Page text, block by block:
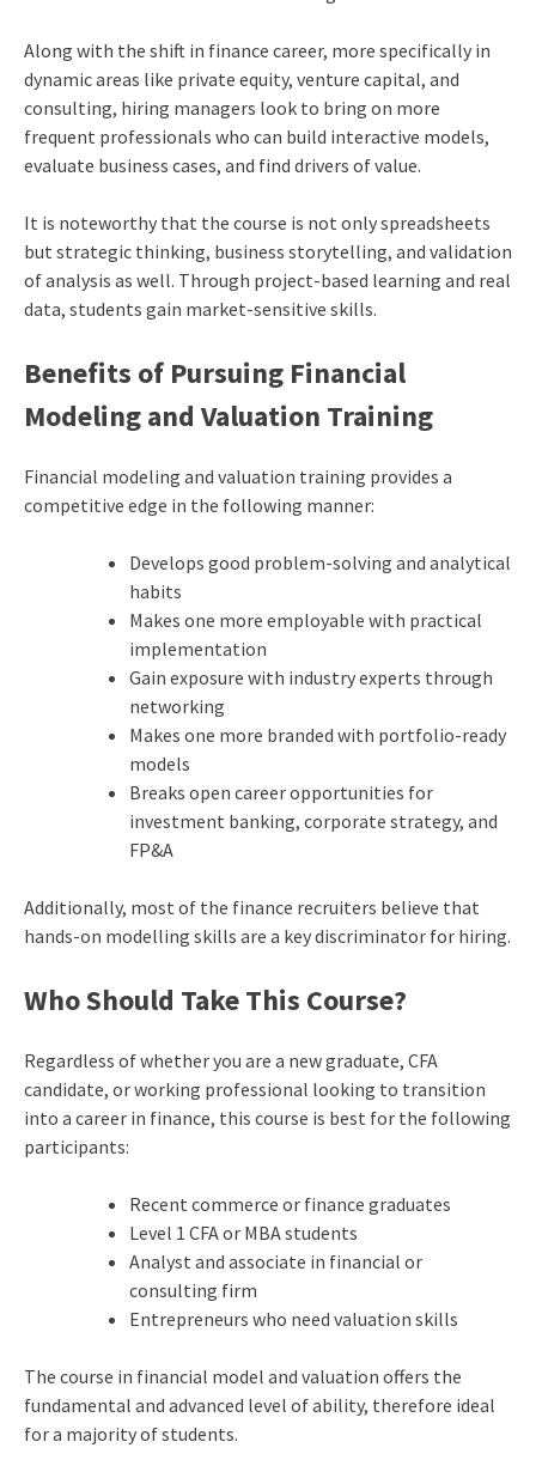
Along with the shift in finance career, more specifically in
dynamic areas like private equity, venture capital, and
consulting, hiring managers look to bring on more
frequent professionals who can build interactive models,
evaluate business cases, and find drivers of value.
It is noteworthy that the course is not only spreadsheets
but strategic thinking, business storytelling, and validation
of analysis as well. Through project-based learning and real
data, students gain market-sensitive skills.
Benefits of Pursuing Financial
Modeling and Valuation Training
Financial modeling and valuation training provides a
competitive edge in the following manner:
Develops good problem-solving and analytical
habits
Makes one more employable with practical
implementation
Gain exposure with industry experts through
networking
Makes one more branded with portfolio-ready
models
Breaks open career opportunities for
investment banking, corporate strategy, and
FP&A
Additionally, most of the finance recruiters believe that
hands-on modelling skills are a key discriminator for hiring.
Who Should Take This Course?
Regardless of whether you are a new graduate, CFA
candidate, or working professional looking to transition
into a career in finance, this course is best for the following
participants:
Recent commerce or finance graduates
Level 1 CFA or MBA students
Analyst and associate in financial or
consulting firm
Entrepreneurs who need valuation skills
The course in financial model and valuation offers the
fundamental and advanced level of ability, therefore ideal
for a majority of students.